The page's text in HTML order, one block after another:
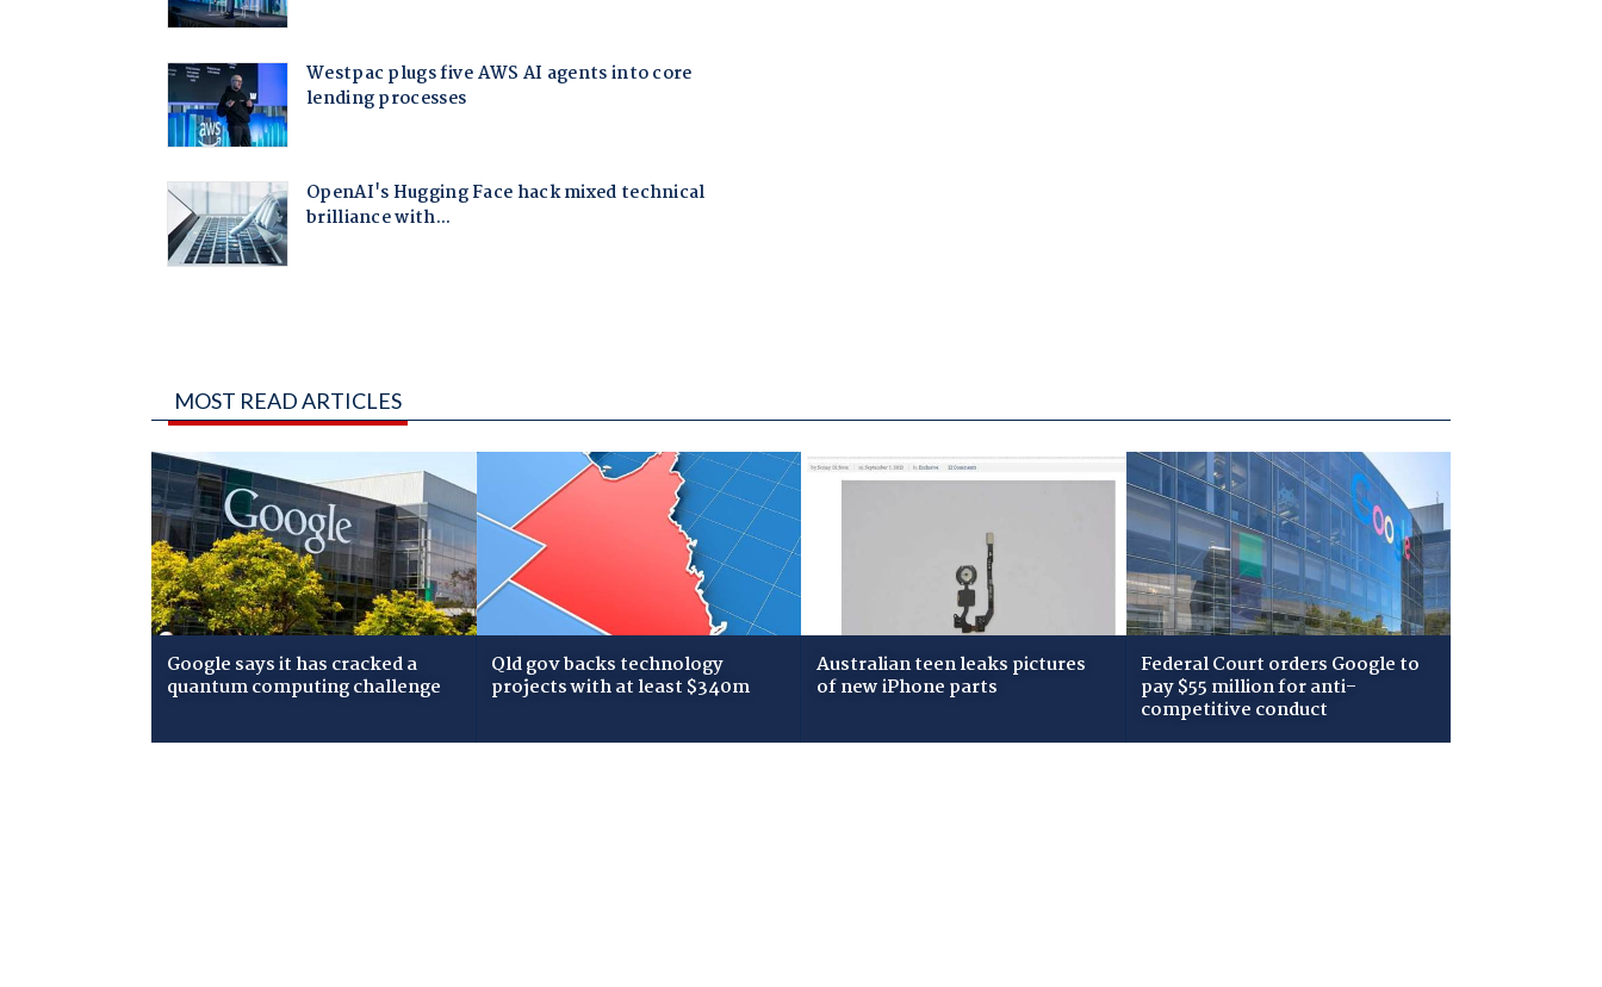
MOST READ ARTICLES
Google says it has cracked a
quantum computing challenge
Qld gov backs technology
projects with at least $340m
Australian teen leaks pictures
of new iPhone parts
Federal Court orders Google to
pay $55 million for anti-
competitive conduct